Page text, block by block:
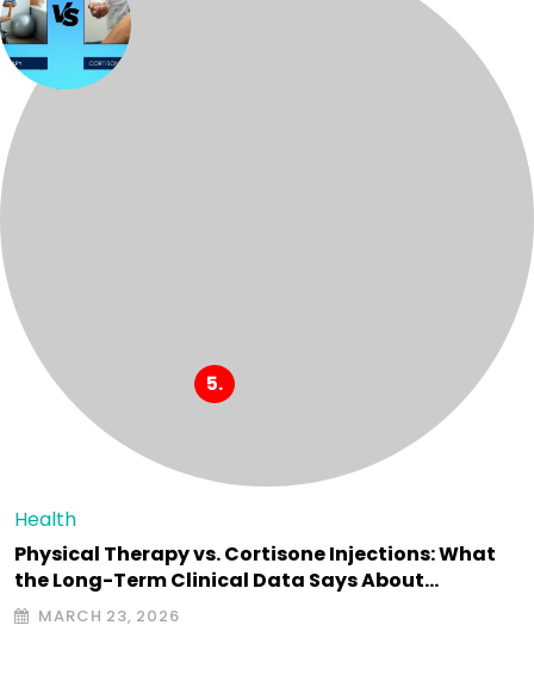
Health
Physical Therapy vs. Cortisone Injections: What
the Long-Term Clinical Data Says About…
MARCH 23, 2026